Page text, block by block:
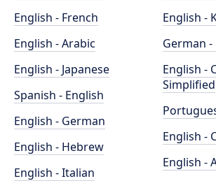
English - French
English - Arabic
English - Japanese
Spanish - English
English - German
English - Hebrew
English - Italian
English -
German -
English -
Simplified
English -
English -